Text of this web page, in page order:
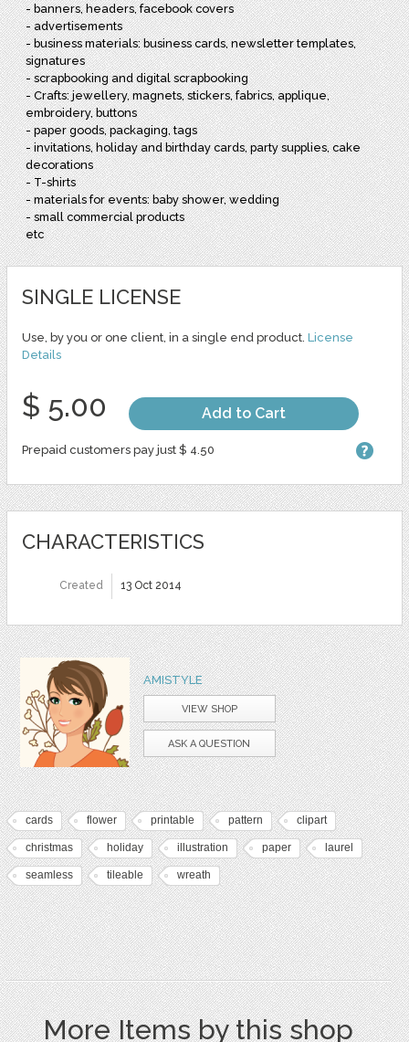
- banners, headers, facebook covers
- advertisements
- business materials: business cards, newsletter templates,
signatures
- scrapbooking and digital scrapbooking
- Crafts: jewellery, magnets, stickers, fabrics, applique,
embroidery, buttons
- paper goods, packaging, tags
- invitations, holiday and birthday cards, party supplies, cake
decorations
- T-shirts
- materials for events: baby shower, wedding
- small commercial products
etc
SINGLE LICENSE
Use, by you or one client, in a single end product. License
Details
$ 5.00 Add to Cart
Prepaid customers pay just $ 4.50
CHARACTERISTICS
Created 13 Oct 2014
AMISTYLE
VIEW SHOP
ASK A QUESTION
cards flower printable pattern clipart
christmas holiday illustration paper laurel
seamless tileable wreath
More Items by this shop